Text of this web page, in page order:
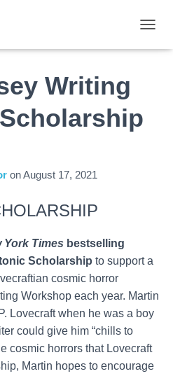
Writing
onAugust 17, 2021
York Times bestselling
Scholarship to support a
cosmic horror
Workshop each year. Martin
Lovecraft when he was a boy
could give him “chills to
cosmic horrors that Lovecraft
Martin hopes to encourage